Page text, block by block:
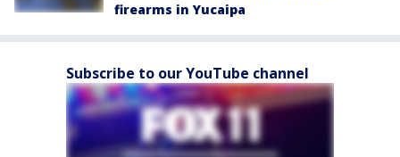
firearms in Yucaipa
Subscribe to our YouTube channel